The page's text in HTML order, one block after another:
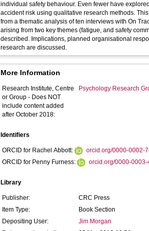
individual safety behaviour. Even fewer have
accident risk using qualitative research methods.
from a thematic analysis of ten interviews with On
arising from two key themes (fatigue, and safety
described. Implications, planned organisational
research are discussed.
More Information
Research Institute, Centre
or Group - Does NOT
include content added
after October 2018:
Psychology Research
Identifiers
ORCID for Rachel Abbott:
orcid.org/0000-0002-
ORCID for Penny Furness:
orcid.org/0000-
Library
Publisher:
CRC Press
Item Type:
Book Section
Depositing User:
Jim Morgan